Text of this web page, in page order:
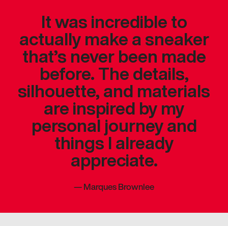
It was incredible to
actually make a sneaker
that’s never been made
before. The details,
silhouette, and materials
are inspired by my
personal journey and
things I already
appreciate.
—Marques Brownlee